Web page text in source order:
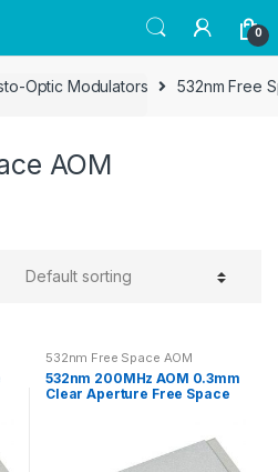
0
Optic Modulators 532nm Free
AOM
532nm Free Space AOM
532nm 200MHz AOM 0.3mm
Clear Aperture Free Space